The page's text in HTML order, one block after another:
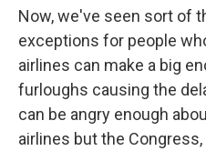
Now, we've seen sort of
exceptions for people
airlines can make a big
furloughs causing the
can be angry enough
airlines but the